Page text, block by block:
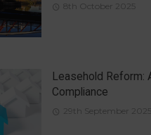
8th October 2025
Leasehold Reform:
Compliance
29th September 2025